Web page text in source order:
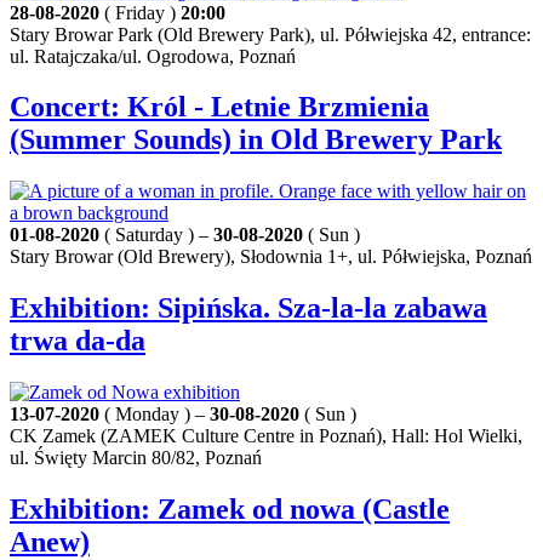
28-08-2020 ( Friday ) 20:00
Stary Browar Park (Old Brewery Park), ul. Półwiejska 42, entrance:
ul. Ratajczaka/ul. Ogrodowa, Poznań
Concert: Król - Letnie Brzmienia
(Summer Sounds) in Old Brewery Park
01-08-2020 ( Saturday ) – 30-08-2020 ( Sun )
Stary Browar (Old Brewery), Słodownia 1+, ul. Półwiejska, Poznań
Exhibition: Sipińska. Sza-la-la zabawa
trwa da-da
13-07-2020 ( Monday ) – 30-08-2020 ( Sun )
CK Zamek (ZAMEK Culture Centre in Poznań), Hall: Hol Wielki,
ul. Święty Marcin 80/82, Poznań
Exhibition: Zamek od nowa (Castle
Anew)